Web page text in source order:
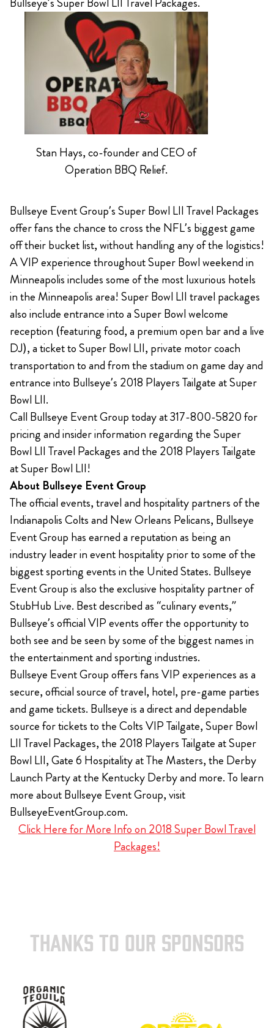
Stan Hays, co-founder and CEO of
Operation BBQ Relief.
Bullseye Event Group’s Super Bowl LII Travel Packages
offer fans the chance to cross the NFL’s biggest game
off their bucket list, without handling any of the logistics!
A VIP experience throughout Super Bowl weekend in
Minneapolis includes some of the most luxurious hotels
in the Minneapolis area! Super Bowl LII travel packages
also include entrance into a Super Bowl welcome
reception (featuring food, a premium open bar and a live
DJ), a ticket to Super Bowl LII, private motor coach
transportation to and from the stadium on game day and
entrance into Bullseye’s 2018 Players Tailgate at Super
Bowl LII.
Call Bullseye Event Group today at 317-800-5820 for
pricing and insider information regarding the Super
Bowl LII Travel Packages and the 2018 Players Tailgate
at Super Bowl LII!
About Bullseye Event Group
The official events, travel and hospitality partners of the
Indianapolis Colts and New Orleans Pelicans, Bullseye
Event Group has earned a reputation as being an
industry leader in event hospitality prior to some of the
biggest sporting events in the United States. Bullseye
Event Group is also the exclusive hospitality partner of
StubHub Live. Best described as “culinary events,”
Bullseye’s official VIP events offer the opportunity to
both see and be seen by some of the biggest names in
the entertainment and sporting industries.
Bullseye Event Group offers fans VIP experiences as a
secure, official source of travel, hotel, pre-game parties
and game tickets. Bullseye is a direct and dependable
source for tickets to the Colts VIP Tailgate, Super Bowl
LII Travel Packages, the 2018 Players Tailgate at Super
Bowl LII, Gate 6 Hospitality at The Masters, the Derby
Launch Party at the Kentucky Derby and more. To learn
more about Bullseye Event Group, visit
BullseyeEventGroup.com.
Click Here for More Info on 2018 Super Bowl Travel
Packages!
THANKS TO OUR SPONSORS